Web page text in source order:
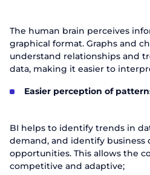
The human brain perceives
graphical format. Graphs and
understand relationships and
data, making it easier to
Easier perception of
BI helps to identify trends in
demand, and identify business
opportunities. This allows the
competitive and adaptive;